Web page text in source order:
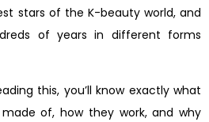
stars of the K-beauty world, and
of years in different forms
this, you’ll know exactly what
of, how they work, and why